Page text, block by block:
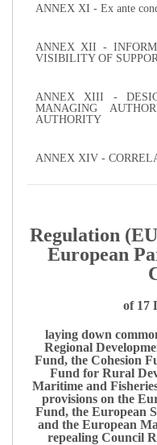
ANNEX XI - Ex ante
ANNEX XII -
VISIBILITY OF
ANNEX XIII -
MANAGING
AUTHORITY
ANNEX XIV -
Regulation
European
of 17
laying down
Regional
Fund, the Cohesion
Fund for Rural
Maritime and
provisions on the
Fund, the European
and the European
repealing Council